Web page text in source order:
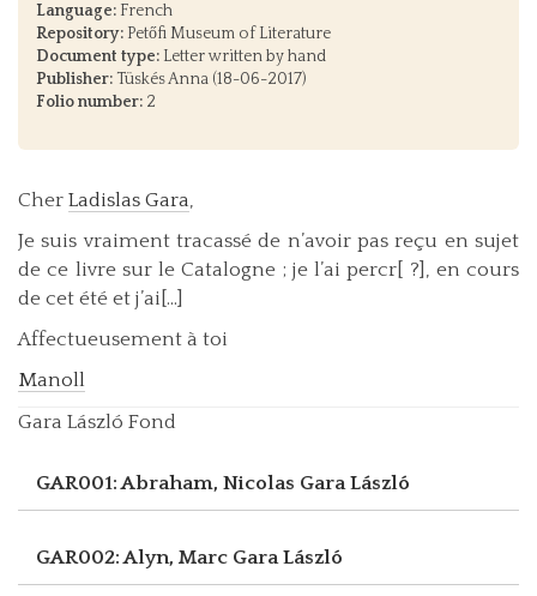
Language: French
Repository: Petőfi Museum of Literature
Document type: Letter written by hand
Publisher: Tüskés Anna (18-06-2017)
Folio number: 2
Cher Ladislas Gara,
Je suis vraiment tracassé de n’avoir pas reçu en sujet
de ce livre sur le Catalogne ; je l’ai percr[ ?], en cours
de cet été et j’ai[...]
Affectueusement à toi
Manoll
Gara László Fond
GAR001: Abraham, Nicolas Gara László
GAR002: Alyn, Marc Gara László